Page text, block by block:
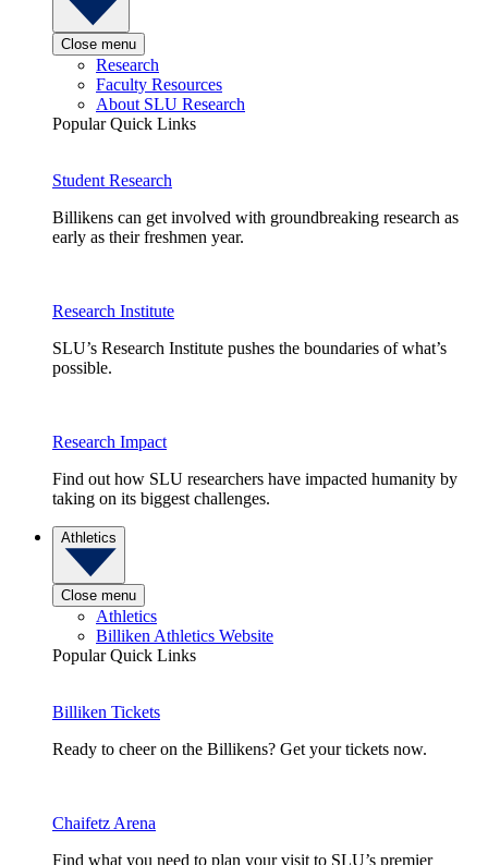
Close menu
Research
Faculty Resources
About SLU Research
Popular Quick Links
Student Research
Billikens can get involved with groundbreaking research as
early as their freshmen year.
Research Institute
SLU’s Research Institute pushes the boundaries of what’s
possible.
Research Impact
Find out how SLU researchers have impacted humanity by
taking on its biggest challenges.
Athletics
Close menu
Athletics
Billiken Athletics Website
Popular Quick Links
Billiken Tickets
Ready to cheer on the Billikens? Get your tickets now.
Chaifetz Arena
Find what you need to plan your visit to SLU’s premier